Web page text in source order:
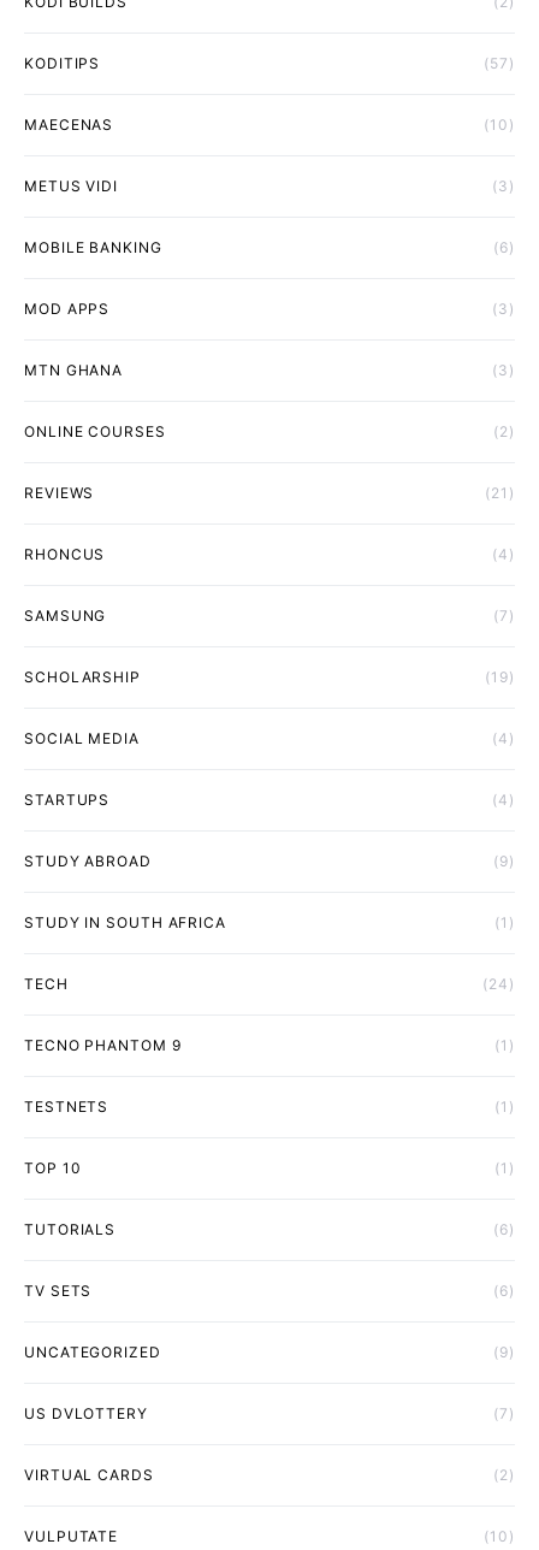
KODITIPS (57)
MAECENAS (10)
METUS VIDI (3)
MOBILE BANKING (6)
MOD APPS (3)
MTN GHANA (3)
ONLINE COURSES (2)
REVIEWS (21)
RHONCUS (4)
SAMSUNG (7)
SCHOLARSHIP (19)
SOCIAL MEDIA (4)
STARTUPS (4)
STUDY ABROAD (9)
STUDY IN SOUTH AFRICA (1)
TECH (24)
TECNO PHANTOM 9 (1)
TESTNETS (1)
TOP 10 (1)
TUTORIALS (6)
TV SETS (6)
UNCATEGORIZED (9)
US DVLOTTERY (7)
VIRTUAL CARDS (2)
VULPUTATE (10)